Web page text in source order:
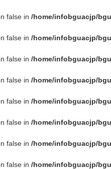
false in /home/infobguacjp/
false in /home/infobguacjp/
false in /home/infobguacjp/
false in /home/infobguacjp/
false in /home/infobguacjp/
false in /home/infobguacjp/
false in /home/infobguacjp/
false in /home/infobguacjp/